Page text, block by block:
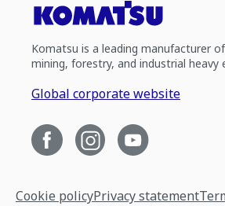
Komatsu is a leading manufacturer
mining, forestry, and industrial heavy
Global corporate website
Cookie policyPrivacy statement